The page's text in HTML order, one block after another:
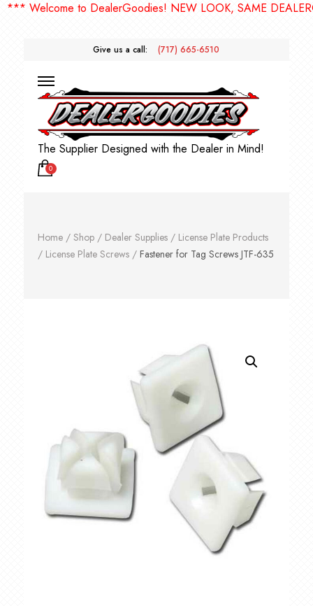
to DealerGoodies! NEW LOOK, SAME
Give us a call: (717) 665-6510
The Supplier Designed with the Dealer in Mind!
0
Home/ Shop/ Dealer Supplies/ License Plate Products
/ License Plate Screws/ Fastener for Tag Screws JTF-635